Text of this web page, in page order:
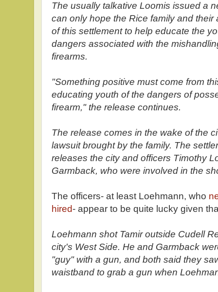
The usually talkative Loomis issued a
can only hope the Rice family and their
of this settlement to help educate the
dangers associated with the
firearms.
"Something positive must come from
educating youth of the dangers of
firearm," the release continues.
The release comes in the wake of the
lawsuit brought by the family. The
releases the city and officers Timothy
Garmback, who were involved in the
The officers- at least Loehmann, who
hired- appear to be quite lucky given
Loehmann shot Tamir outside Cudell
city's West Side. He and Garmback
"guy" with a gun, and both said they
waistband to grab a gun when